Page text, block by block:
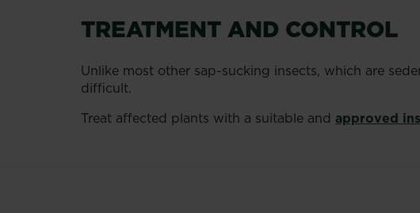
TREATMENT AND CONTROL
Unlike most other sap-sucking insects, which are
difficult.
Treat affected plants with a suitable and approved